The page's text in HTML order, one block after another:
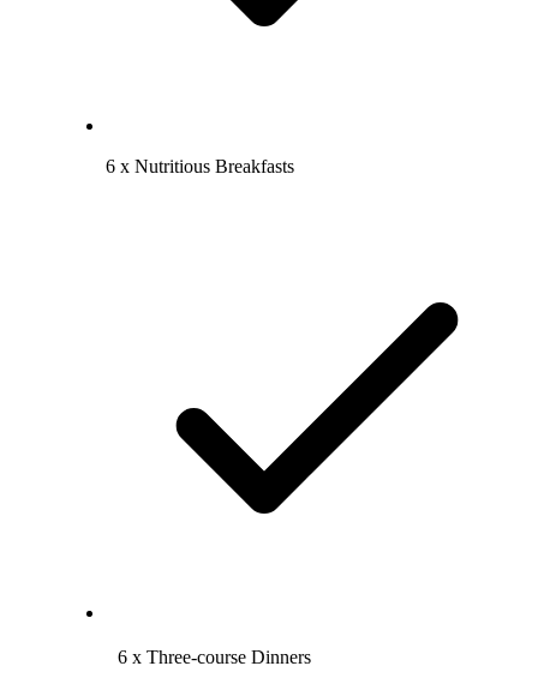
6 x Nutritious Breakfasts
6 x Three-course Dinners